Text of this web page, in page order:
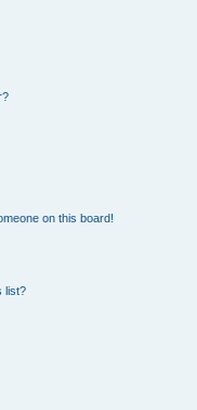
on this board!
list?